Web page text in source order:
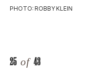
PHOTO: ROBBY KLEIN
25 of 43